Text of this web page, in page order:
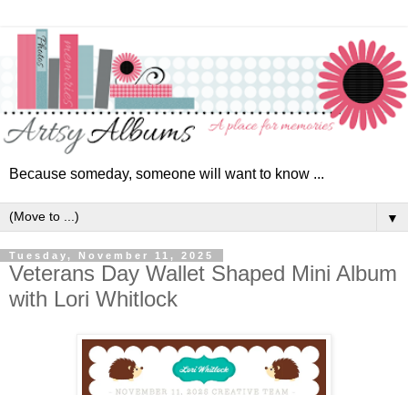
Because someday, someone will want to know ...
▼
Tuesday, November 11, 2025
Veterans Day Wallet Shaped Mini Album
with Lori Whitlock